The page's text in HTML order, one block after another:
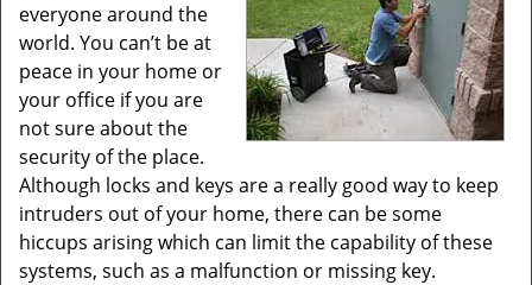
everyone around the
world. You can’t be at
peace in your home or
your office if you are
not sure about the
security of the place.
Although locks and keys are a really good way to keep
intruders out of your home, there can be some
hiccups arising which can limit the capability of these
systems, such as a malfunction or missing key.